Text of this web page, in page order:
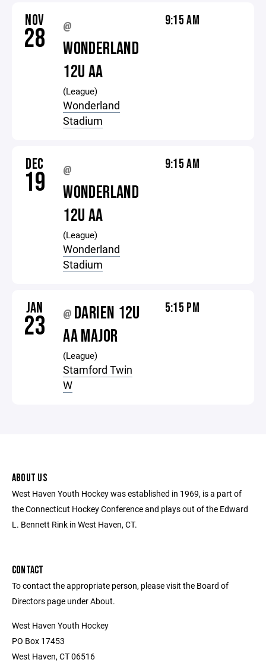
NOV
28 @
WONDERLAND
12U AA
(League)
Wonderland
Stadium
9:15 AM
DEC
19 @
WONDERLAND
12U AA
(League)
Wonderland
Stadium
9:15 AM
JAN
23 @ DARIEN 12U
AA MAJOR
(League)
Stamford Twin
W
5:15 PM
ABOUT US
West Haven Youth Hockey was established in 1969, is a part of
the Connecticut Hockey Conference and plays out of the Edward
L. Bennett Rink in West Haven, CT.
CONTACT
To contact the appropriate person, please visit the Board of
Directors page under About.
West Haven Youth Hockey
PO Box 17453
West Haven, CT 06516